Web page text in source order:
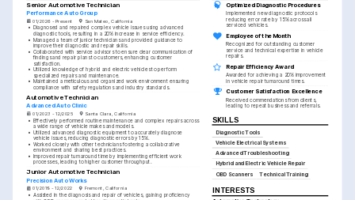
Senior Automotive Technician
Performance Auto Group
01/2026 - Present San Mateo, California
• Diagnosed and repaired complex vehicle issues using advanced
diagnostic tools, resulting in a 20% increase in service efficiency.
• Managed a team of junior technicians and provided guidance to
improve their diagnostic and repair skills.
• Collaborated with service advisors to ensure clear communication of
findings and repair plans to customers, enhancing customer
satisfaction.
•
Utilized knowledge of hybrid and electric vehicles to perform
specialized repairs and maintenance.
• Maintained a meticulous and organized work environment ensuring
compliance with safety regulations and industry standards.
Automotive Technician
Advanced Auto Clinic
01/2023 - 12/2025 Santa Clara, California
• Effectively performed routine maintenance and complex repairs across
a wide range of vehicle makes and models.
• Utilized advanced diagnostic equipment to accurately diagnose
vehicle issues, reducing diagnostic errors by 15%.
• Worked closely with other technicians fostering a collaborative
environment and sharing best practices.
• Improved repair turnaround time by implementing efficient work
processes, leading to higher customer throughput.
Junior Automotive Technician
Precision Auto Works
01/2019 - 12/2022 Fremont, California
• Assisted in the diagnosis and repair of vehicles, gaining proficiency
Optimized Diagnostic Procedures
Implemented new diagnostic protocols
reducing error rate by 15% across all
serviced vehicles.
Employee of the Month
Recognized for outstanding customer
service and technical expertise in vehicle
repairs.
Repair Efficiency Award
Awarded for achieving a 20% improvement
in vehicle repair turnaround times.
Customer Satisfaction Excellence
Received commendations from clients,
leading to repeat business and referrals.
SKILLS
Diagnostic Tools
Vehicle Electrical Systems
Advanced Troubleshooting
Hybrid and Electric Vehicle Repair
OBD Scanners
Technical Training
INTERESTS